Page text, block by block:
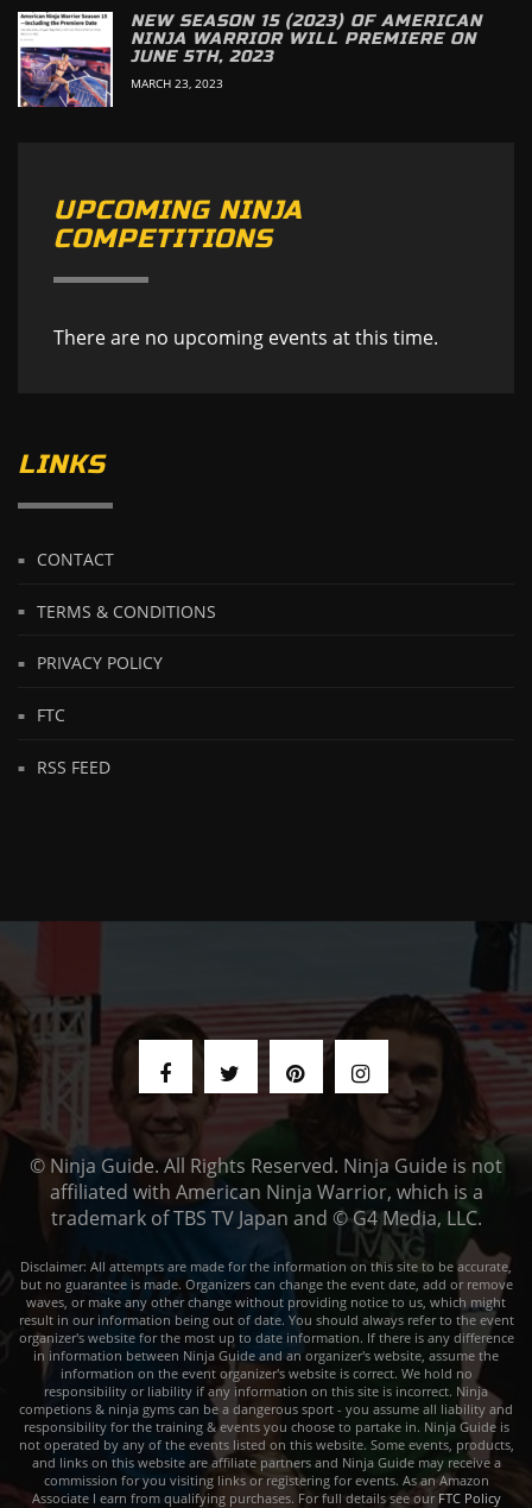
NEW SEASON 15 (2023) OF AMERICAN
NINJA WARRIOR WILL PREMIERE ON
JUNE 5TH, 2023
MARCH 23, 2023
UPCOMING NINJA
COMPETITIONS
There are no upcoming events at this time.
LINKS
CONTACT
TERMS & CONDITIONS
PRIVACY POLICY
FTC
RSS FEED
© Ninja Guide. All Rights Reserved. Ninja Guide is not
affiliated with American Ninja Warrior, which is a
trademark of TBS TV Japan and © G4 Media, LLC.
Disclaimer: All attempts are made for the information on this site to be accurate,
but no guarantee is made. Organizers can change the event date, add or remove
waves, or make any other change without providing notice to us, which might
result in our information being out of date. You should always refer to the event
organizer's website for the most up to date information. If there is any difference
in information between Ninja Guide and an organizer's website, assume the
information on the event organizer's website is correct. We hold no
responsibility or liability if any information on this site is incorrect. Ninja
competions & ninja gyms can be a dangerous sport - you assume all liability and
responsibility for the training & events you choose to partake in. Ninja Guide is
not operated by any of the events listed on this website. Some events, products,
and links on this website are affiliate partners and Ninja Guide may receive a
commission for you visiting links or registering for events. As an Amazon
Associate I earn from qualifying purchases. For full details see our FTC Policy